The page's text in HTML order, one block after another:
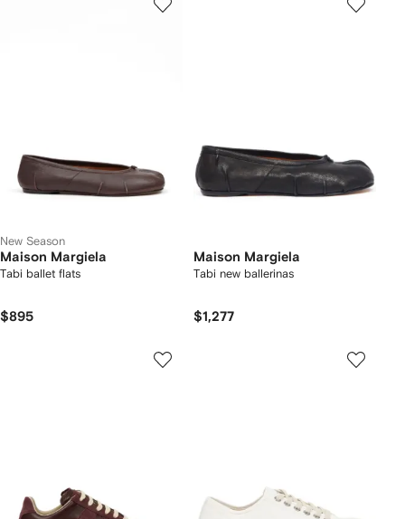
New Season
Maison Margiela
Tabi ballet flats
$895
Maison Margiela
Tabi new ballerinas
$1,277